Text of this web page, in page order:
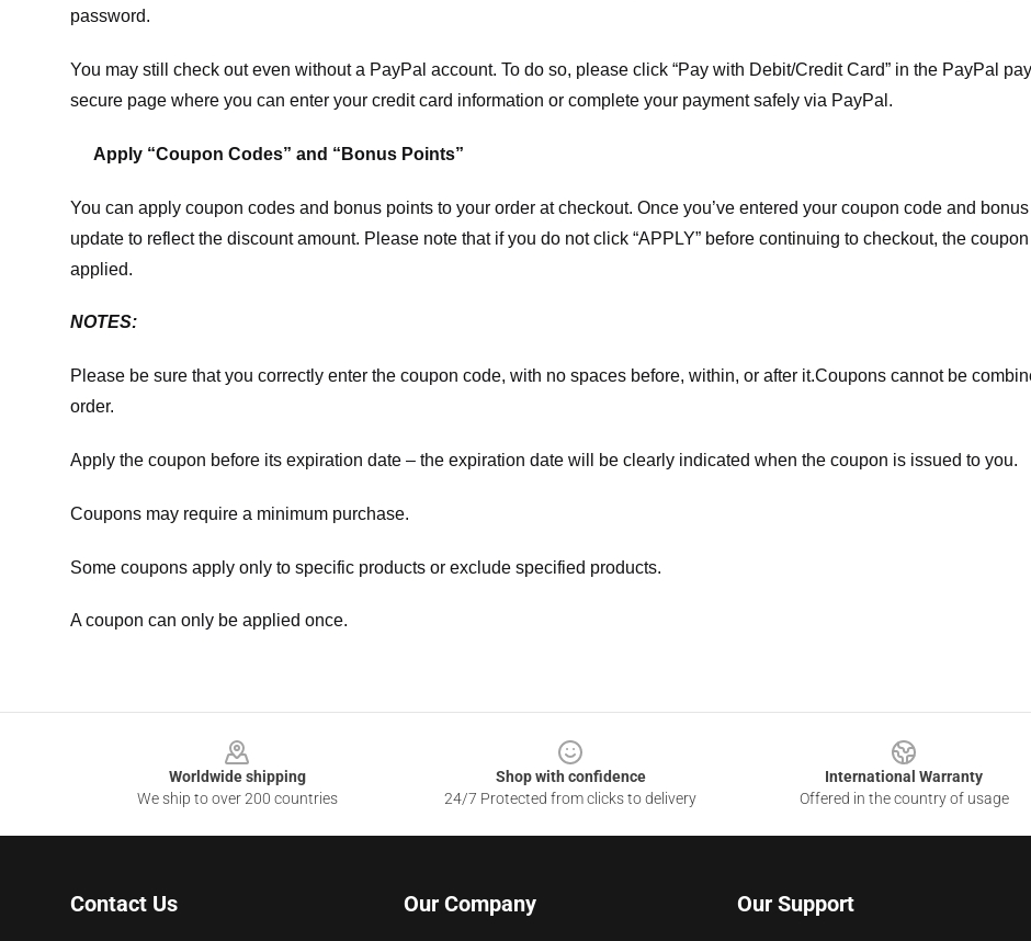
password.
You may still check out even without a PayPal account. To do so, please click “Pay with Debit/Credit Card” in the PayPal
secure page where you can enter your credit card information or complete your payment safely via PayPal.
Apply “Coupon Codes” and “Bonus Points”
You can apply coupon codes and bonus points to your order at checkout. Once you’ve entered your coupon code and bonus
update to reflect the discount amount. Please note that if you do not click “APPLY” before continuing to checkout, the
applied.
NOTES:
Please be sure that you correctly enter the coupon code, with no spaces before, within, or after it.Coupons cannot be
order.
Apply the coupon before its expiration date – the expiration date will be clearly indicated when the coupon is issued to you.
Coupons may require a minimum purchase.
Some coupons apply only to specific products or exclude specified products.
A coupon can only be applied once.
Worldwide shipping
We ship to over 200 countries
Shop with confidence
24/7 Protected from clicks to delivery
International Warranty
Offered in the country of usage
Contact Us Our Company Our Support